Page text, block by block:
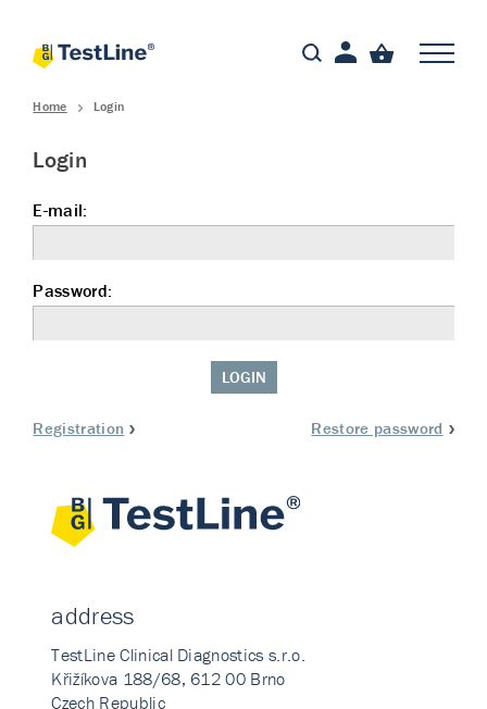
Home Login
Login
E-mail:
Password:
LOGIN
Registration Restore password
address
TestLine Clinical Diagnostics s.r.o.
Křižíkova 188/68, 612 00 Brno
Czech Republic